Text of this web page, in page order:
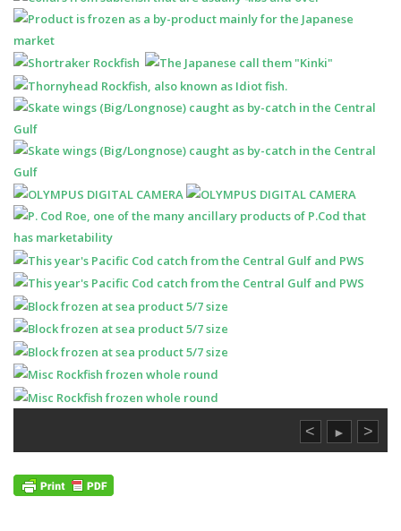
SEARCH SITE
< ► >